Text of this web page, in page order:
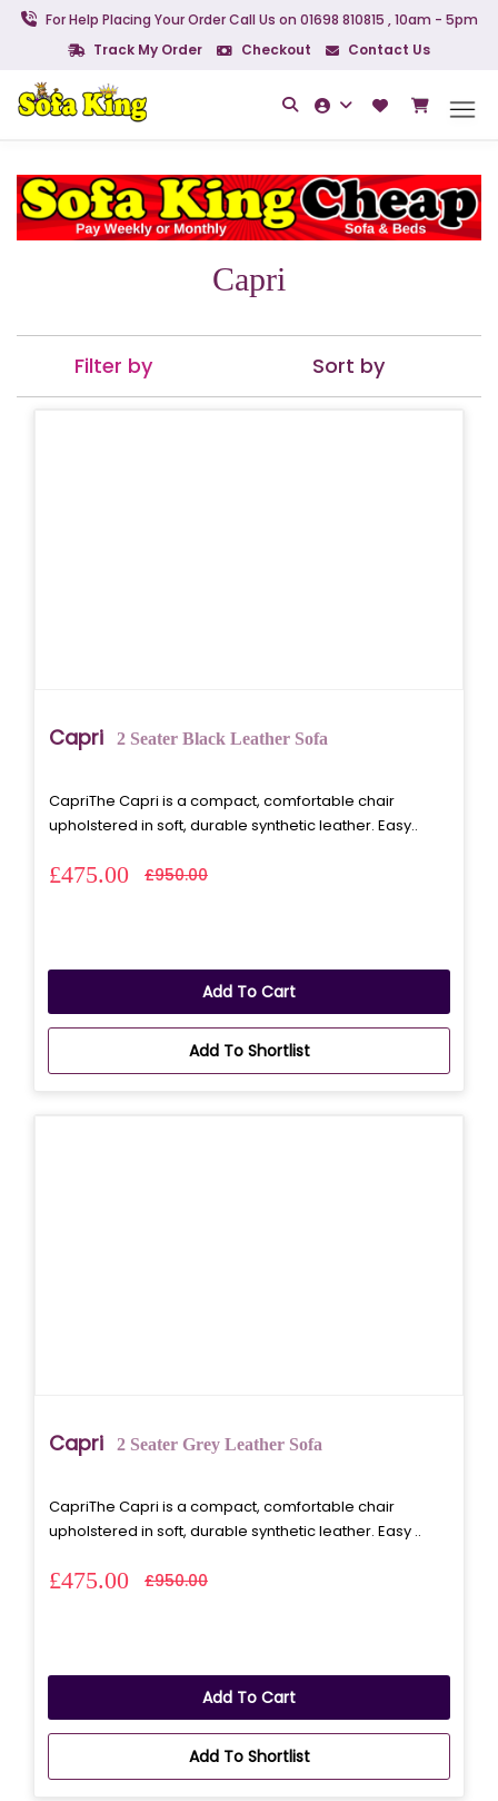
For Help Placing Your Order Call Us on 01698 810815 , 10am - 5pm
Track My Order
Checkout Contact Us
Capri
Filter by Sort by
Capri 2 Seater Black Leather Sofa
CapriThe Capri is a compact, comfortable chair
upholstered in soft, durable synthetic leather. Easy..
£475.00 £950.00
Add To Cart
Add To Shortlist
Capri 2 Seater Grey Leather Sofa
CapriThe Capri is a compact, comfortable chair
upholstered in soft, durable synthetic leather. Easy ..
£475.00 £950.00
Add To Cart
Add To Shortlist